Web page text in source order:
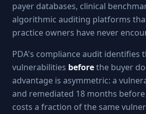
payer databases, clinical
algorithmic auditing platforms
practice owners have never
PDA's compliance audit identifies
vulnerabilities beforethe buyer
advantage is asymmetric: a
and remediated 18 months
costs a fraction of the same